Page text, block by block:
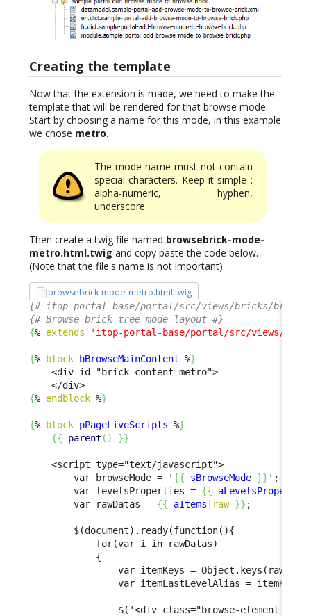
Creating the template
Now that the extension is made, we need to make the
template that will be rendered for that browse mode.
Start by choosing a name for this mode, in this example
we chose metro.
The mode name must not contain
special characters. Keep it simple :
alpha-numeric, hyphen,
underscore.
Then create a twig file named browsebrick-mode-
metro.html.twig and copy paste the code below.
(Note that the file's name is not important)
browsebrick-mode-metro.html.twig
{# itop-portal-base/portal/src/views/bricks/
{# Browse brick tree mode layout #}
{% extends 'itop-portal-base/portal/src/views/
{% block bBrowseMainContent %}
    <div id="brick-content-metro">
{% endblock %}
{% block pPageLiveScripts %}
{{ parent ( ) }}
    <script type="text/javascript">
        var browseMode = '
{{ sBrowseMode }} ';
        var levelsProperties =
{{
        var rawDatas =
{{ aItems raw }} ;
        $(document).ready(function(){
            for(var i in rawDatas)
            {
var itemKeys =
var itemLastLevelAlias =
$('<div class="browse-element